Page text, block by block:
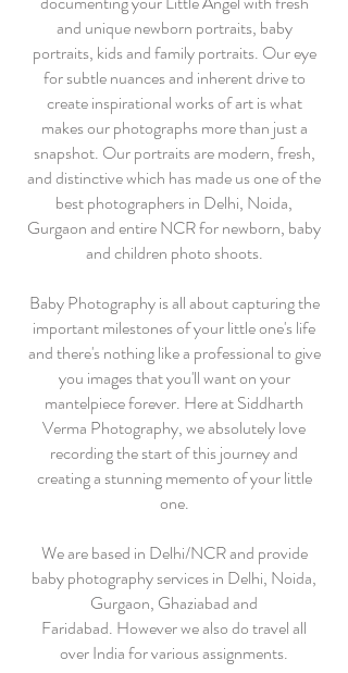
and unique newborn portraits, baby
portraits, kids and family portraits. Our eye
for subtle nuances and inherent drive to
create inspirational works of art is what
makes our photographs more than just a
snapshot. Our portraits are modern, fresh,
and distinctive which has made us one of the
best photographers in Delhi, Noida,
Gurgaon and entire NCR for newborn, baby
and children photo shoots.
Baby Photography is all about capturing the
important milestones of your little one's life
and there's nothing like a professional to give
you images that you'll want on your
mantelpiece forever. Here at Siddharth
Verma Photography, we absolutely love
recording the start of this journey and
creating a stunning memento of your little
one.
We are based in Delhi/NCR and provide
baby photography services in Delhi, Noida,
Gurgaon, Ghaziabad and
Faridabad. However we also do travel all
over India for various assignments.